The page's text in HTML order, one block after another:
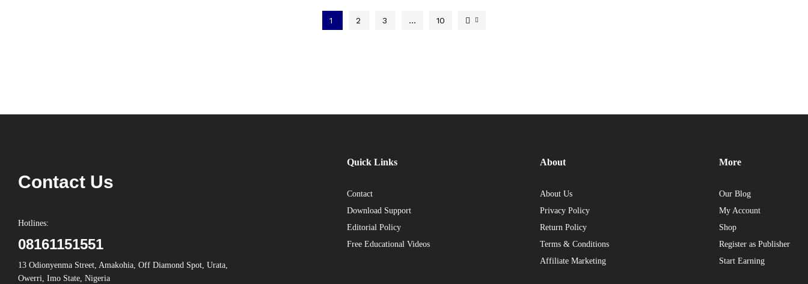
1 2 3 … 10
Contact Us
Hotlines:
08161151551
13 Odionyenma Street, Amakohia, Off Diamond Spot, Urata,
Owerri, Imo State, Nigeria
Quick Links
Contact
Download Support
Editorial Policy
Free Educational Videos
About
About Us
Privacy Policy
Return Policy
Terms & Conditions
Affiliate Marketing
More
Our Blog
My Account
Shop
Register as Publisher
Start Earning